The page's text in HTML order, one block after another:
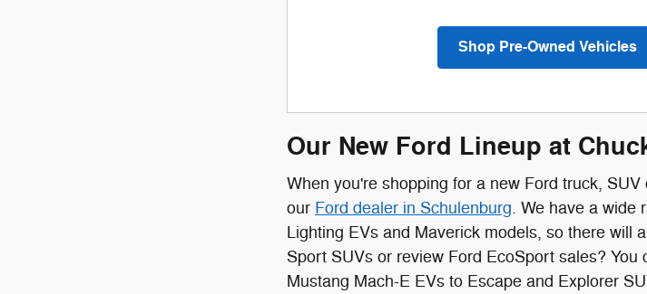
Shop Pre-Owned Vehicles
Our New Ford Lineup at
When you're shopping for a new Ford truck,
our Ford dealer in Schulenburg. We have a wide
Lighting EVs and Maverick models, so there will
Sport SUVs or review Ford EcoSport sales?
Mustang Mach-E EVs to Escape and Explorer